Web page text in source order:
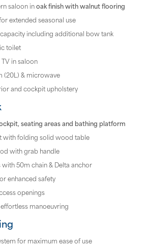
saloon inoak finish with walnut flooring
extended seasonal use
including additional bow tank
toilet
in saloon
(20L) & microwave
and cockpit upholstery
seating areas and bathing platform
with folding solid wood table
with grab handle
50m chain & Delta anchor
enhanced safety
openings
manoeuvring
for maximum ease of use